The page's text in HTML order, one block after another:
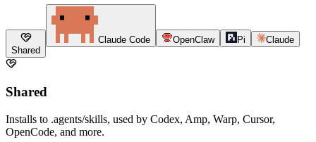
Shared
Claude Code OpenClaw Pi Claude
Shared
Installs to .agents/skills, used by Codex, Amp, Warp, Cursor,
OpenCode, and more.